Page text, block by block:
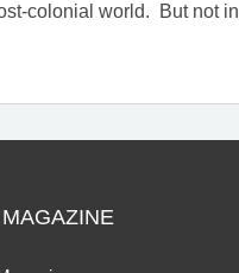
colonial world. But not in